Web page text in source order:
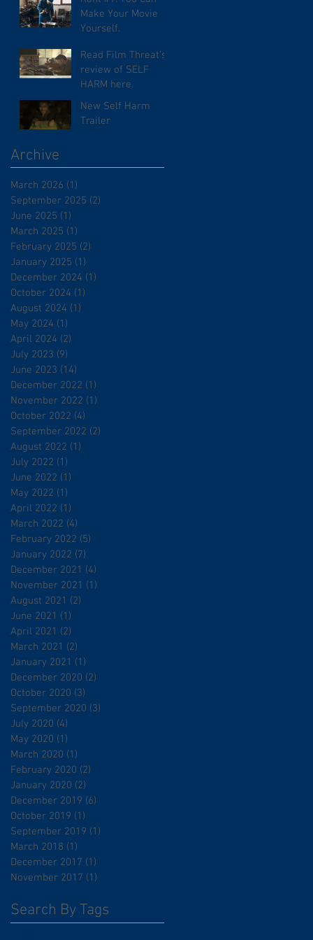
Make Your Movie
Yourself.
Read Film Threat's
review of SELF
HARM here.
New Self Harm
Trailer
Archive
March 2026 (1)
September 2025 (2)
June 2025 (1)
March 2025 (1)
February 2025 (2)
January 2025 (1)
December 2024 (1)
October 2024 (1)
August 2024 (1)
May 2024 (1)
April 2024 (2)
July 2023 (9)
June 2023 (14)
December 2022 (1)
November 2022 (1)
October 2022 (4)
September 2022 (2)
August 2022 (1)
July 2022 (1)
June 2022 (1)
May 2022 (1)
April 2022 (1)
March 2022 (4)
February 2022 (5)
January 2022 (7)
December 2021 (4)
November 2021 (1)
August 2021 (2)
June 2021 (1)
April 2021 (2)
March 2021 (2)
January 2021 (1)
December 2020 (2)
October 2020 (3)
September 2020 (3)
July 2020 (4)
May 2020 (1)
March 2020 (1)
February 2020 (2)
January 2020 (2)
December 2019 (6)
October 2019 (1)
September 2019 (1)
March 2018 (1)
December 2017 (1)
November 2017 (1)
Search By Tags